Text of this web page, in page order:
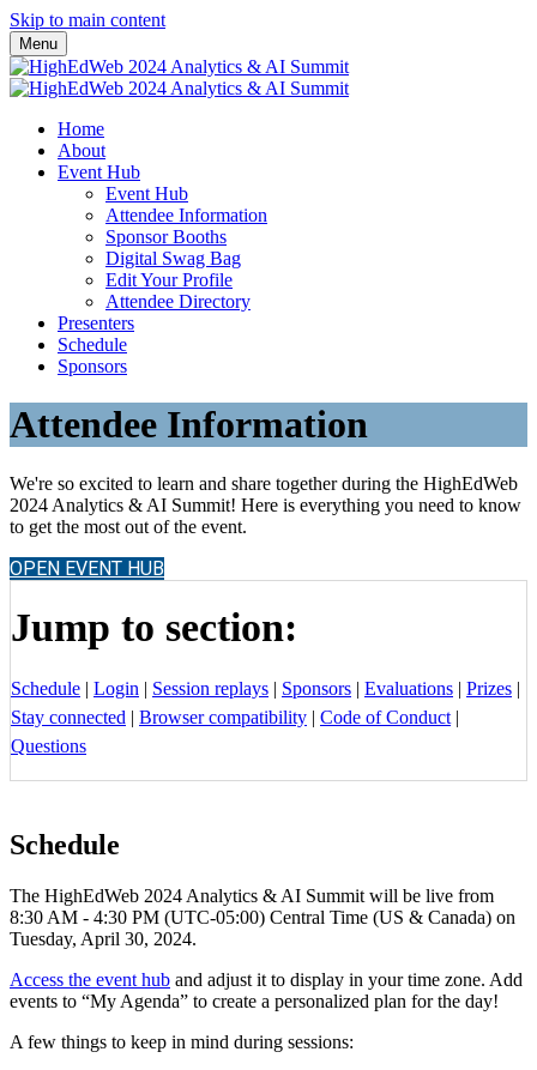
Skip to main content
Menu
Home
About
Event Hub
Event Hub
Attendee Information
Sponsor Booths
Digital Swag Bag
Edit Your Profile
Attendee Directory
Presenters
Schedule
Sponsors
Attendee Information
We're so excited to learn and share together during the HighEdWeb
2024 Analytics & AI Summit! Here is everything you need to know
to get the most out of the event.
OPEN EVENT HUB
Jump to section:
Schedule | Login | Session replays | Sponsors | Evaluations | Prizes |
Stay connected | Browser compatibility | Code of Conduct |
Questions
Schedule
The HighEdWeb 2024 Analytics & AI Summit will be live from
8:30 AM - 4:30 PM (UTC-05:00) Central Time (US & Canada) on
Tuesday, April 30, 2024.
Access the event hub and adjust it to display in your time zone. Add
events to “My Agenda” to create a personalized plan for the day!
A few things to keep in mind during sessions: